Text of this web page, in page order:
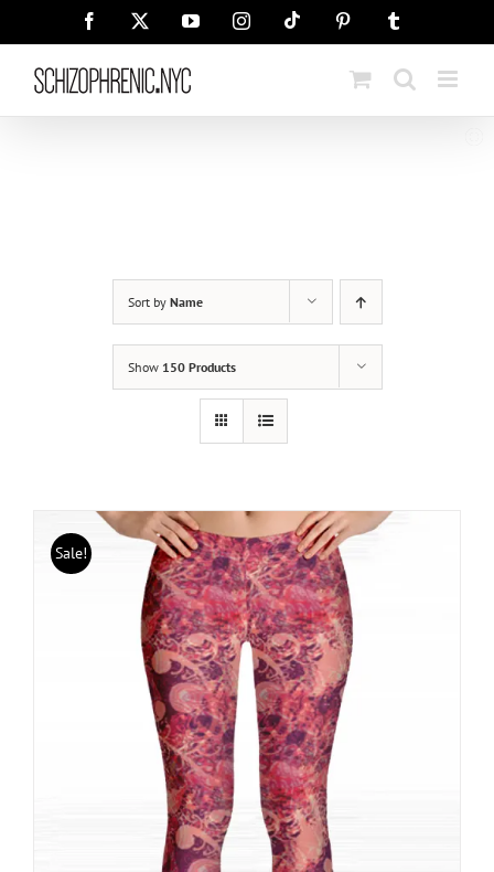
Facebook YouTubeInstagramTiktok Pinterest
Sort by Name
Show 150 Products
Sale!